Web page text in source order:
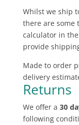
Whilst we ship
there are some
calculator in
provide
Made to order
delivery
Returns
We offer a 30
following